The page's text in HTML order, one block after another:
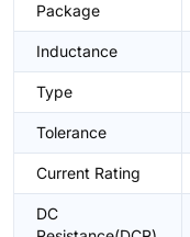
Package
Inductance
Type
Tolerance
Current Rating
DC